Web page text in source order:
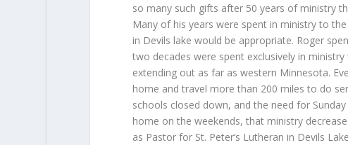
so many such gifts after 50 years of ministry
Many of his years were spent in ministry to
in Devils lake would be appropriate. Roger
two decades were spent exclusively in
extending out as far as western Minnesota.
home and travel more than 200 miles to do
schools closed down, and the need for
home on the weekends, that ministry
as Pastor for St. Peter’s Lutheran in Devils